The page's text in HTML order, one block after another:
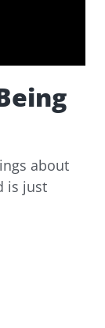
about
is just